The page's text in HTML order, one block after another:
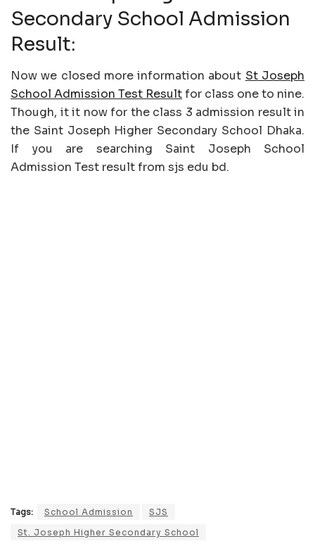
Secondary School Admission
Result:
Now we closed more information about St Joseph
School Admission Test Resultfor class one to nine.
Though, it it now for the class 3 admission result in
the Saint Joseph Higher Secondary School Dhaka.
If you are searching Saint Joseph School
Admission Test result from sjs edu bd.
Tags: School Admission
SJS
St. Joseph Higher Secondary School